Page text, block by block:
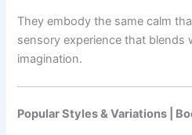
They embody the same calm
sensory experience that blends
imagination.
Popular Styles & Variations |